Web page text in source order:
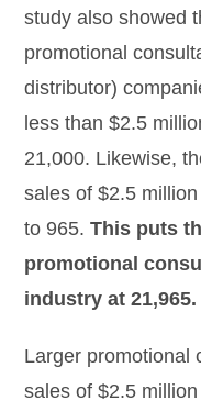
study also showed
promotional
distributor)
less than $2.5
21,000. Likewise,
sales of $2.5
to 965.This puts
promotional
industry at 21,965.
Larger promotional
sales of $2.5